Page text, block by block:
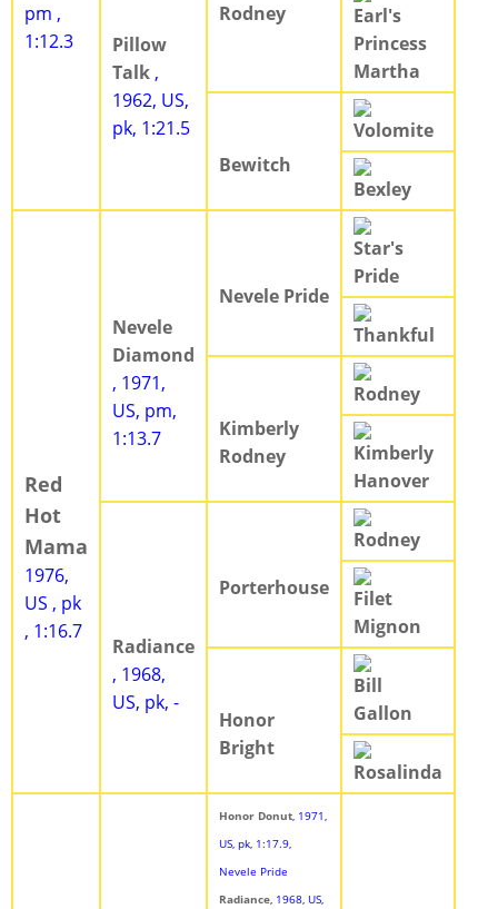
pm ,
1:12.3
Pillow
Talk ,
1962, US,
pk, 1:21.5
Rodney
Earl's
Princess
Martha
Bewitch
Volomite
Bexley
Red
Hot
Mama
1976,
US , pk
, 1:16.7
Nevele
Diamond
, 1971,
US, pm,
1:13.7
Nevele Pride
Star's
Pride
Thankful
Kimberly
Rodney
Rodney
Kimberly
Hanover
Radiance
, 1968,
US, pk, -
Porterhouse
Rodney
Filet
Mignon
Honor
Bright
Bill
Gallon
Rosalinda
Honor Donut, 1971,
US, pk, 1:17.9,
Nevele Pride
Radiance, 1968, US,